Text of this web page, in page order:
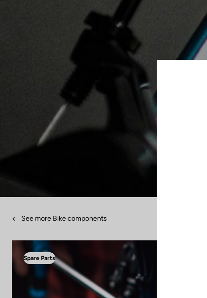
See more Bike components
Spare Parts